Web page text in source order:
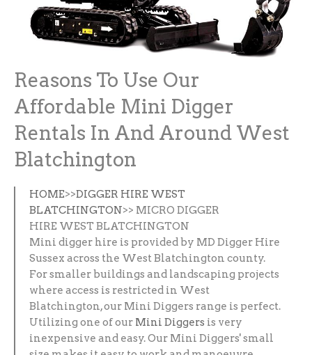
Reasons To Use Our
Affordable Mini Digger
Rentals In And Around West
Blatchington
HOME>>DIGGER HIRE WEST
BLATCHINGTON>> MICRO DIGGER
HIRE WEST BLATCHINGTON
Mini digger hire is provided by MD Digger Hire
Sussex across the West Blatchington county.
For smaller buildings and landscaping projects
where access is restricted in West
Blatchington, our Mini Diggers range is perfect.
Utilizing one of our Mini Diggers is very
inexpensive and easy. Our Mini Diggers' small